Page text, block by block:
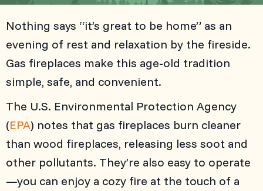
Nothing says “it’s great to be home” as an
evening of rest and relaxation by the fireside.
Gas fireplaces make this age-old tradition
simple, safe, and convenient.
The U.S. Environmental Protection Agency
(EPA) notes that gas fireplaces burn cleaner
than wood fireplaces, releasing less soot and
other pollutants. They’re also easy to operate
—you can enjoy a cozy fire at the touch of a